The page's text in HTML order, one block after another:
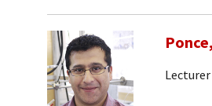
Lecturer